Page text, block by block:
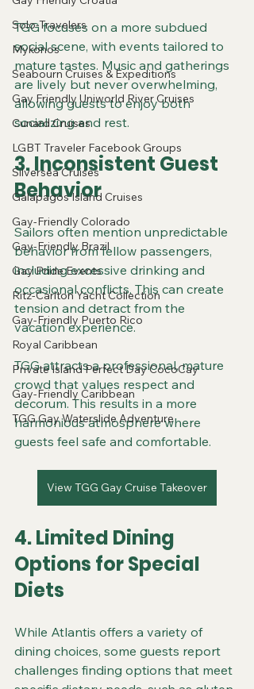
Solo-Travelers
Mykonos
Seabourn Cruises & Expeditions
Gay Friendly Uniworld River Cruises
Cunard Cruises
LGBT Traveler Facebook Groups
Silversea Cruises
Galapagos Island Cruises
Gay-Friendly Colorado
Gay-Friendly Brazil
Gay Pride Events
Ritz-Carlton Yacht Collection
Gay-Friendly Puerto Rico
Royal Caribbean
Private Island Perfect Day CocoCay
Gay-Friendly Caribbean
TGG Gay Waterslide Adventure
TGG focuses on a more subdued
social scene, with events tailored to
mature tastes. Music and gatherings
are lively but never overwhelming,
allowing guests to enjoy both
socializing and rest.
3. Inconsistent Guest
Behavior
Sailors often mention unpredictable
behavior from fellow passengers,
including excessive drinking and
occasional conflicts. This can create
tension and detract from the
vacation experience.
TGG attracts a professional, mature
crowd that values respect and
decorum. This results in a more
harmonious atmosphere where
guests feel safe and comfortable.
View TGG Gay Cruise Takeover
4. Limited Dining
Options for Special
Diets
While Atlantis offers a variety of
dining choices, some guests report
challenges finding options that meet